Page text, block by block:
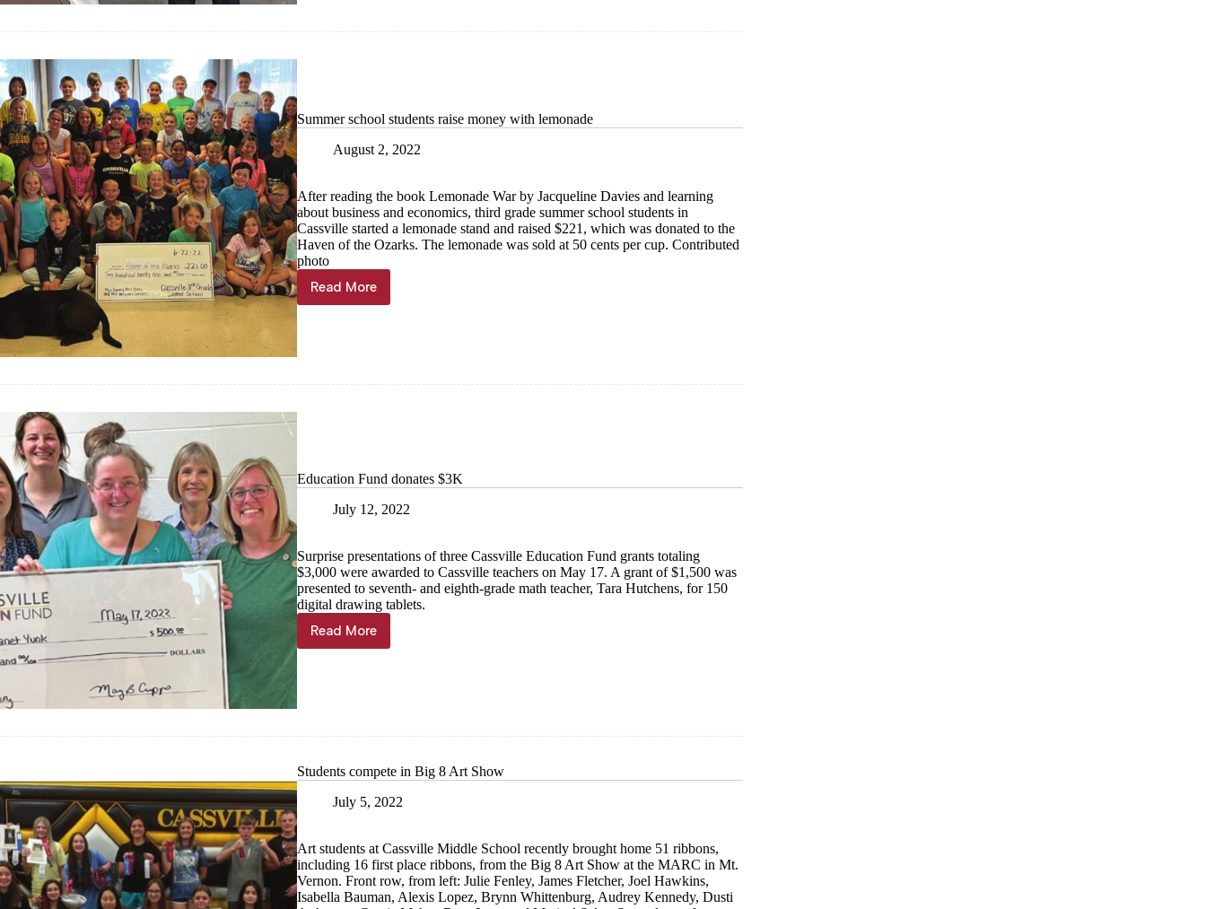
Summer school students raise money with lemonade
August 2, 2022
After reading the book Lemonade War by Jacqueline Davies and learning
about business and economics, third grade summer school students in
Cassville started a lemonade stand and raised $221, which was donated to the
Haven of the Ozarks. The lemonade was sold at 50 cents per cup. Contributed
photo
Read More
Summer
school
Education Fund donates $3K
July 12, 2022
Surprise presentations of three Cassville Education Fund grants totaling
$3,000 were awarded to Cassville teachers on May 17. A grant of $1,500 was
presented to seventh- and eighth-grade math teacher, Tara Hutchens, for 150
digital drawing tablets.
Read More
Education
Fund
Students compete in Big 8 Art Show
July 5, 2022
Art students at Cassville Middle School recently brought home 51 ribbons,
including 16 first place ribbons, from the Big 8 Art Show at the MARC in Mt.
Vernon. Front row, from left: Julie Fenley, James Fletcher, Joel Hawkins,
Isabella Bauman, Alexis Lopez, Brynn Whittenburg, Audrey Kennedy, Dusti